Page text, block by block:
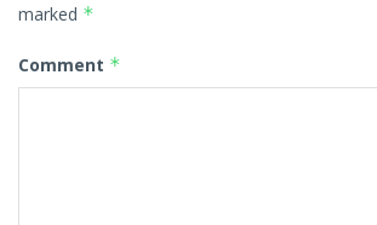
marked *
Comment *